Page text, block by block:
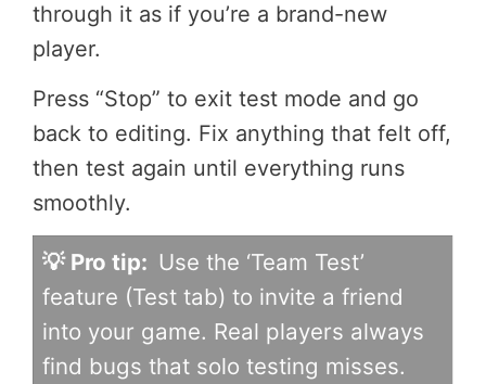
through it as if you’re a brand-new
player.
Press “Stop” to exit test mode and go
back to editing. Fix anything that felt off,
then test again until everything runs
smoothly.
💡 Pro tip: Use the ‘Team Test’
feature (Test tab) to invite a friend
into your game. Real players always
find bugs that solo testing misses.